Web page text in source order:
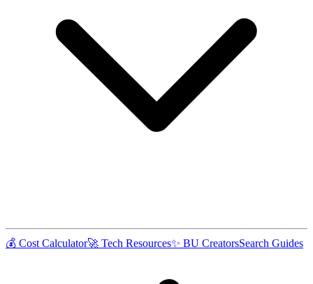
💰 Cost Calculator🚀 Tech Resources✨ BU CreatorsSearch Guides